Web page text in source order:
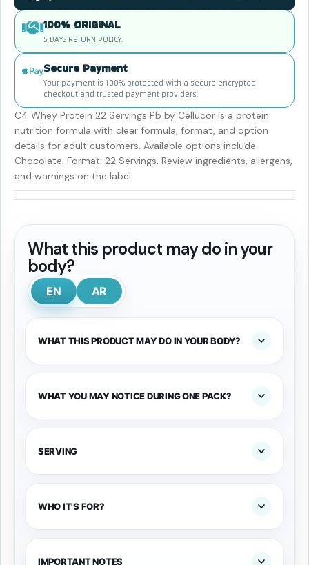
100% ORIGINAL
5 DAYS RETURN POLICY.
Secure Payment
Your payment is 100% protected with a secure encrypted
checkout and trusted payment providers.
C4 Whey Protein 22 Servings Pb by Cellucor is a protein
nutrition formula with clear formula, format, and option
details for adult customers. Available options include
Chocolate. Format: 22 Servings. Review ingredients, allergens,
and warnings on the label.
What this product may do in your
body?
EN AR
WHAT THIS PRODUCT MAY DO IN YOUR BODY?
WHAT YOU MAY NOTICE DURING ONE PACK?
SERVING
WHO IT'S FOR?
IMPORTANT NOTES